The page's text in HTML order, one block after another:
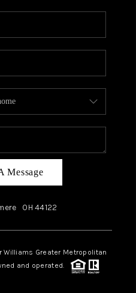
Message
OH44122
Greater Metropolitan
and operated.